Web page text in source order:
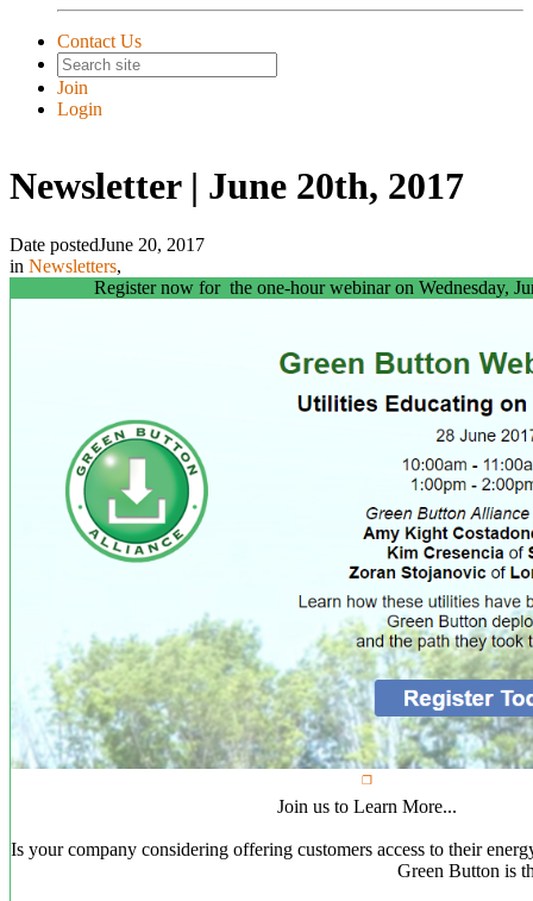
Contact Us
Join
Login
Newsletter | June 20th, 2017
Date postedJune 20, 2017
in Newsletters,
Register now for the one-hour webinar on Wednesday,
Join us to Learn More...
Is your company considering offering customers access to their
Green Button is